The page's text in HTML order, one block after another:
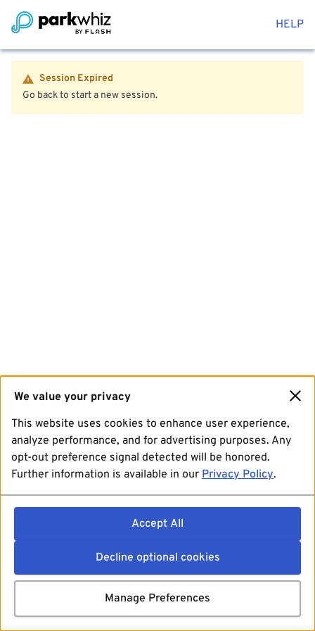
HELP
Session Expired
Go back to start a new session.
We value your privacy
This website uses cookies to enhance user experience,
analyze performance, and for advertising purposes. Any
opt-out preference signal detected will be honored.
Further information is available in our Privacy Policy.
Accept All
Decline optional cookies
Manage Preferences